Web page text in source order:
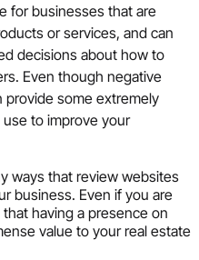
for businesses that are
or services, and can
decisions about how to
Even though negative
some extremely
to improve your
ways that review websites
business. Even if you are
having a presence on
value to your real estate